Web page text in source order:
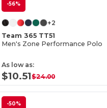
-56%
+2
Team 365 TT51
Men's Zone Performance Polo
As low as:
$10.51$24.00
-50%